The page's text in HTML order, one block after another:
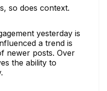
so does context.
yesterday is
a trend is
newer posts. Over
the ability to